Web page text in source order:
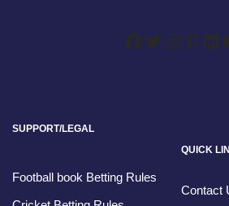
SUPPORT/LEGAL
Football book Betting Rules
QUICK
Contact